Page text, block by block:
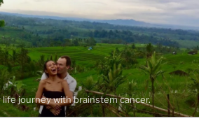
journey with brainstem cancer.